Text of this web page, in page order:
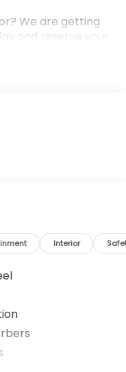
We are getting
and reserve your
largest volume
of the Z
Powertrain
Interior